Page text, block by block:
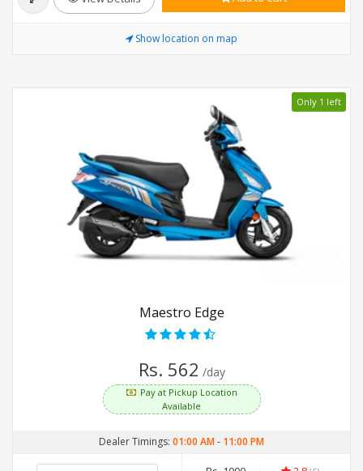
Show location on map
Only 1 left
Maestro Edge
Rs. 562 /day
Pay at Pickup Location
Available
Dealer Timings: 01:00 AM- 11:00 PM